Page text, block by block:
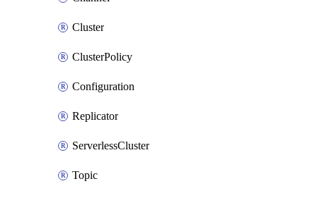
Cluster
ClusterPolicy
Configuration
Replicator
ServerlessCluster
Topic